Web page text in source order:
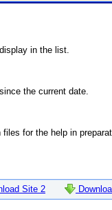
in the list.
the current date.
for the help in
Site 2